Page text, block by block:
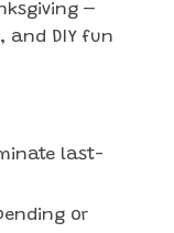
–
and DIY fun
last-
or